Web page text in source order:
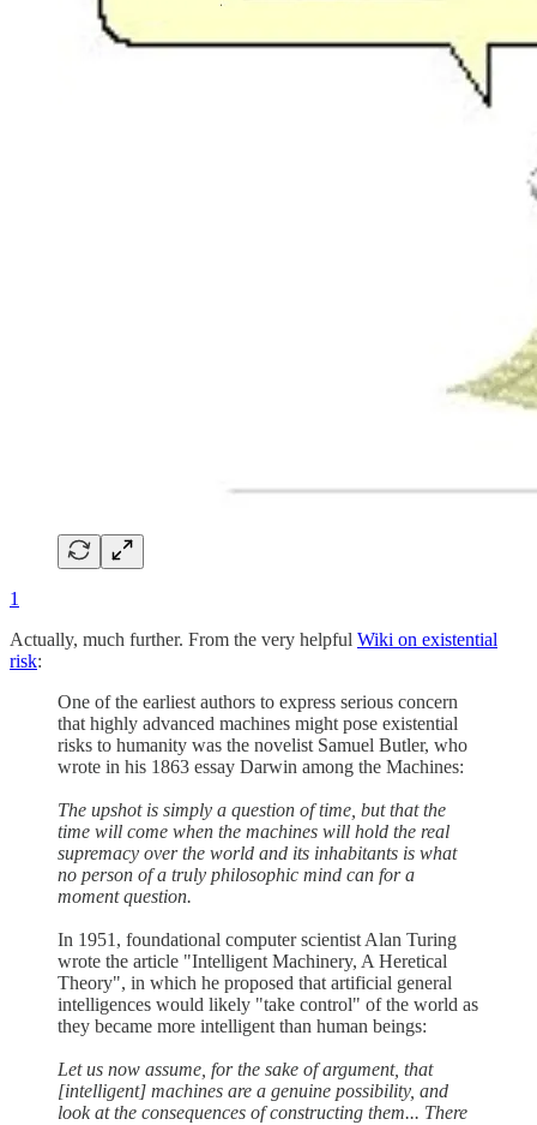
1
Actually, much further. From the very helpful Wiki on existential
risk:
One of the earliest authors to express serious concern
that highly advanced machines might pose existential
risks to humanity was the novelist Samuel Butler, who
wrote in his 1863 essay Darwin among the Machines:
The upshot is simply a question of time, but that the
time will come when the machines will hold the real
supremacy over the world and its inhabitants is what
no person of a truly philosophic mind can for a
moment question.
In 1951, foundational computer scientist Alan Turing
wrote the article "Intelligent Machinery, A Heretical
Theory", in which he proposed that artificial general
intelligences would likely "take control" of the world as
they became more intelligent than human beings:
Let us now assume, for the sake of argument, that
[intelligent] machines are a genuine possibility, and
look at the consequences of constructing them... There